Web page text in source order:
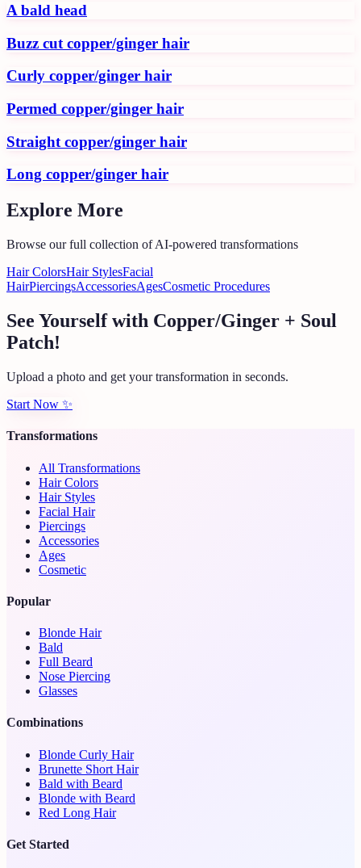
A bald head
Buzz cut copper/ginger hair
Curly copper/ginger hair
Permed copper/ginger hair
Straight copper/ginger hair
Long copper/ginger hair
Explore More
Browse our full collection of AI-powered transformations
Hair ColorsHair StylesFacial
HairPiercingsAccessoriesAgesCosmetic Procedures
See Yourself with Copper/Ginger + Soul
Patch!
Upload a photo and get your transformation in seconds.
Start Now ✨
Transformations
All Transformations
Hair Colors
Hair Styles
Facial Hair
Piercings
Accessories
Ages
Cosmetic
Popular
Blonde Hair
Bald
Full Beard
Nose Piercing
Glasses
Combinations
Blonde Curly Hair
Brunette Short Hair
Bald with Beard
Blonde with Beard
Red Long Hair
Get Started